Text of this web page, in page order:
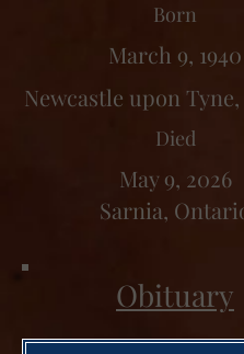
Born
March 9, 1940
Newcastle upon
Died
May 9, 2026
Sarnia,
Obituary